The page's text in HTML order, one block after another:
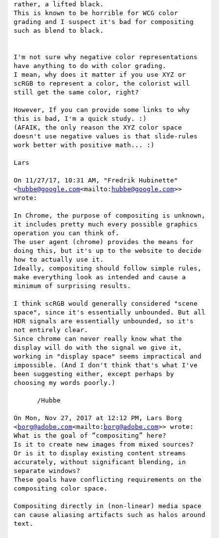
rather, a lifted black.
This is known to be horrible for WCG color
grading and I suspect it's bad for compositing
such as blend to black.
I'm not sure why negative color representations
have anything to do with color grading.
I mean, why does it matter if you use XYZ or
scRGB to represent a color, the colorist will
still get the same color, right?
However, If you can provide some links to why
this is bad, I'm a quick study. :)
(AFAIK, the only reason the XYZ color space
doesn't use negative values is that slide-rules
work better with positive math... :)
Lars
On 11/27/17, 10:31 AM, "Fredrik Hubinette"
<hubbe@google.com<mailto: hubbe@google.com>>
wrote:
In Chrome, the purpose of compositing is unknown,
it includes pretty much every possible graphics
operation you can think of.
The user agent (chrome) provides the means for
doing this, but it's up to the website to decide
how to actually use it.
Ideally, compositing should follow simple rules,
make everything look as intended and cause a
minimum of surprising results.
I think scRGB would generally considered "scene
space", since it's essentially unbounded. But all
HDR signals are essentially unbounded, so it's
not entirely clear.
Since chrome can never really know what the
display will do with the signal we give it,
working in "display space" seems impractical and
impossible. (And I don't think that's what I've
been suggesting either, except perhaps by
choosing my words poorly.)
On Mon, Nov 27, 2017 at 12:12 PM, Lars Borg
<borg@adobe.com<mailto: borg@adobe.com>> wrote:
What is the goal of “compositing” here?
Is it to create new images from mixed sources?
Or is it to display existing content streams
accurately, without significant blending, in
separate windows?
These goals have conflicting requirements on the
compositing color space.
Compositing directly in (non-linear) media space
can cause aliasing artifacts such as halos around
text.